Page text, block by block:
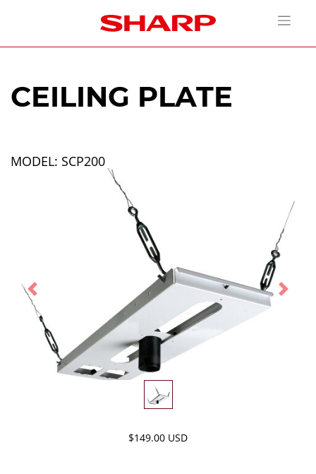
CEILING PLATE
MODEL: SCP200
Previous Next
$149.00 USD